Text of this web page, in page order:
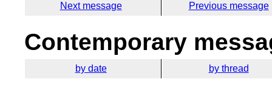
Next message Previous message
Contemporary
by date by thread